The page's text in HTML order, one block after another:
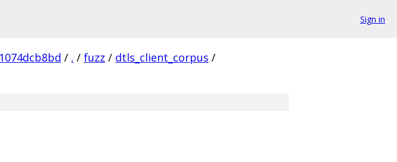
Sign in
/ . / fuzz / dtls_client_corpus /